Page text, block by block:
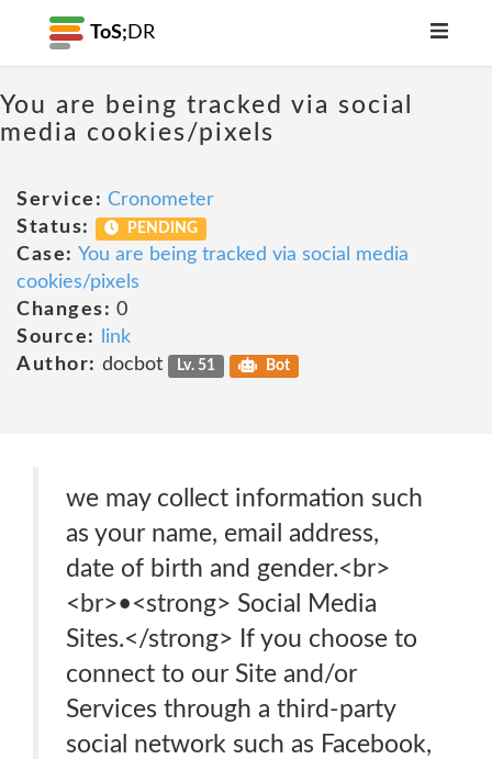
ToS; DR
You are being tracked via social
media cookies/pixels
Service: Cronometer
Status:
PENDING
Case: You are being tracked via social media
cookies/pixels
Changes: 0
Source:
link
Author: docbot Lv. 51 Bot
we may collect information such
as your name, email address,
date of birth and gender.<br>
<br>•<strong> Social Media
Sites.</strong> If you choose to
connect to our Site and/or
Services through a third-party
social network such as Facebook,